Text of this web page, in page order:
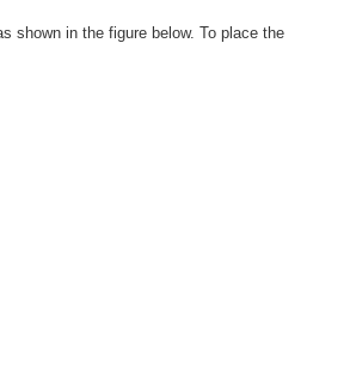
shown in the figure below. To place the